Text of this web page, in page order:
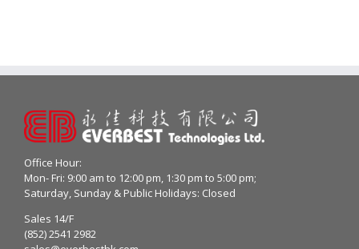
Office Hour:
Mon- Fri: 9:00 am to 12:00 pm, 1:30 pm to 5:00 pm;
Saturday, Sunday & Public Holidays: Closed
Sales 14/F
(852) 2541 2982